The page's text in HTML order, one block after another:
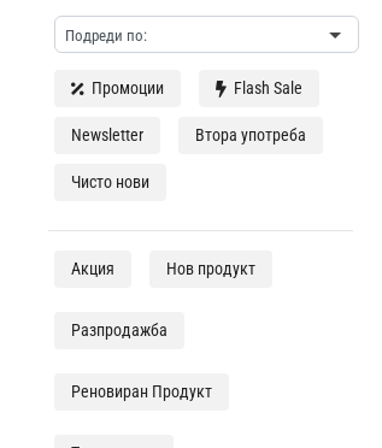
Промоции Flash Sale
Newsletter Втора употреба
Чисто нови
Акция Нов продукт
Разпродажба
Реновиран Продукт